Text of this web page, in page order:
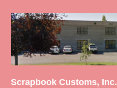
Scrapbook Customs, Inc.